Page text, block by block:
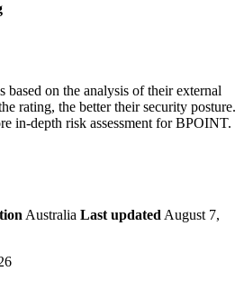
on the analysis of their external
rating, the better their security posture.
in-depth risk assessment for BPOINT.
Australia Last updated August 7,